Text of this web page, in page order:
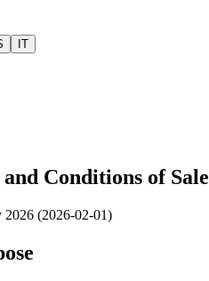
IT
Conditions of Sale
2026 (2026-02-01)